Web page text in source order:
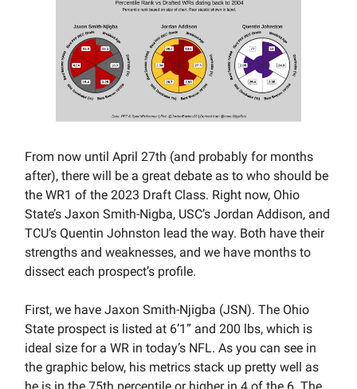
From now until April 27th (and probably for months
after), there will be a great debate as to who should be
the WR1 of the 2023 Draft Class. Right now, Ohio
State’s Jaxon Smith-Nigba, USC’s Jordan Addison, and
TCU’s Quentin Johnston lead the way. Both have their
strengths and weaknesses, and we have months to
dissect each prospect’s profile.
First, we have Jaxon Smith-Njigba (JSN). The Ohio
State prospect is listed at 6’1” and 200 lbs, which is
ideal size for a WR in today’s NFL. As you can see in
the graphic below, his metrics stack up pretty well as